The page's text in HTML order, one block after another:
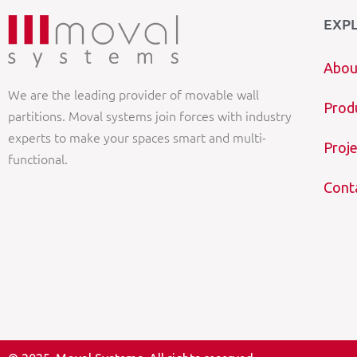
We are the leading provider of movable wall
partitions. Moval systems join forces with industry
experts to make your spaces smart and multi-
functional.